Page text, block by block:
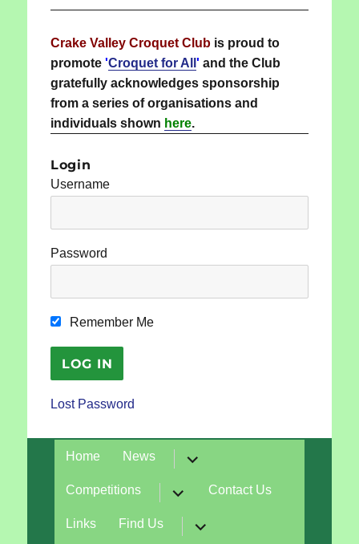
Crake Valley Croquet Clubis proud to
promote 'Croquet for All ' and the Club
gratefully acknowledges sponsorship
from a series of organisations and
individuals shown here.
Login
Username
Password
Remember Me
Lost Password
Home News
expand
child
Competitions
expand
child
menu
Contact Us
Links Find Us
expand
child